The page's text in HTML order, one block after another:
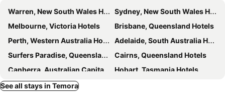
Warren, New South Wales Hotels
Sydney, New South Wales Hotels
Melbourne, Victoria Hotels
Brisbane, Queensland Hotels
Perth, Western Australia Hotels
Adelaide, South Australia Hotels
Surfers Paradise, Queensland Hotels
Cairns, Queensland Hotels
Canberra, Australian Capital Territory Hotels
Hobart, Tasmania Hotels
See all stays in Temora